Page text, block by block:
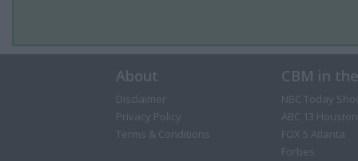
About
Disclaimer
Privacy Policy
Terms & Conditions
CBM in
NBC Today
ABC 13 Houston
FOX 5 Atlanta
Forbes